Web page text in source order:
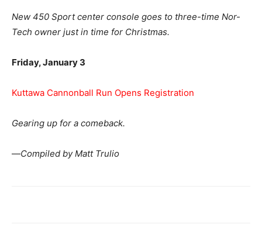
New 450 Sport center console goes to three-time Nor-
Tech owner just in time for Christmas.
Friday, January 3
Kuttawa Cannonball Run Opens Registration
Gearing up for a comeback.
—Compiled by Matt Trulio